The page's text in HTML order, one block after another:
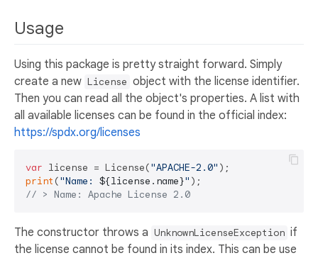
Usage
Using this package is pretty straight forward. Simply
create a new License object with the license identifier.
Then you can read all the object's properties. A list with
all available licenses can be found in the official index:
https://spdx.org/licenses
var license = License("APACHE-2.0"
print ("Name: ${license.name}"
// > Name: Apache License 2.0
The constructor throws a UnknownLicenseException if
the license cannot be found in its index. This can be use